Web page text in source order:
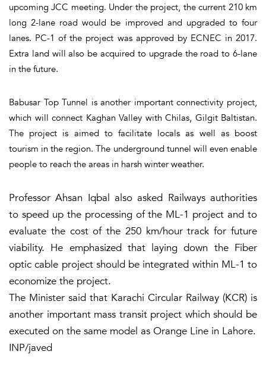
upcoming JCC meeting. Under the project, the current 210 km
long 2-lane road would be improved and upgraded to four
lanes. PC-1 of the project was approved by ECNEC in 2017.
Extra land will also be acquired to upgrade the road to 6-lane
in the future.
Babusar Top Tunnel is another important connectivity project,
which will connect Kaghan Valley with Chilas, Gilgit Baltistan.
The project is aimed to facilitate locals as well as boost
tourism in the region. The underground tunnel will even enable
people to reach the areas in harsh winter weather.
Professor Ahsan Iqbal also asked Railways authorities
to speed up the processing of the ML-1 project and to
evaluate the cost of the 250 km/hour track for future
viability. He emphasized that laying down the Fiber
optic cable project should be integrated within ML-1 to
economize the project.
The Minister said that Karachi Circular Railway (KCR) is
another important mass transit project which should be
executed on the same model as Orange Line in Lahore.
INP/javed